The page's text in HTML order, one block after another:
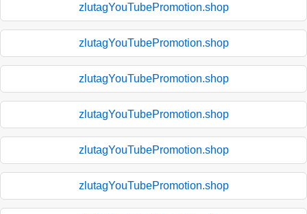
zlutagYouTubePromotion.shop
zlutagYouTubePromotion.shop
zlutagYouTubePromotion.shop
zlutagYouTubePromotion.shop
zlutagYouTubePromotion.shop
zlutagYouTubePromotion.shop